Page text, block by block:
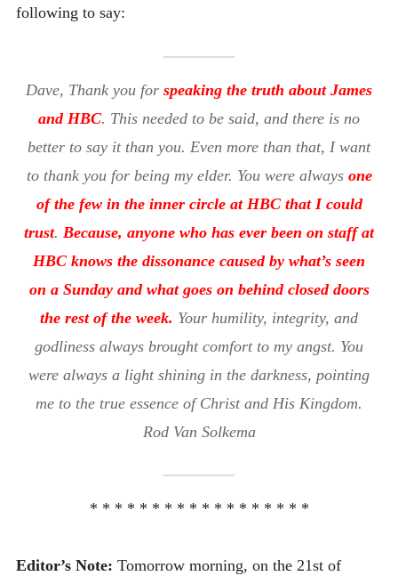
following to say:
Dave, Thank you for speaking the truth about James
and HBC. This needed to be said, and there is no
better to say it than you. Even more than that, I want
to thank you for being my elder. You were always one
of the few in the inner circle at HBC that I could
trust. Because, anyone who has ever been on staff at
HBC knows the dissonance caused by what’s seen
on a Sunday and what goes on behind closed doors
the rest of the week. Your humility, integrity, and
godliness always brought comfort to my angst. You
were always a light shining in the darkness, pointing
me to the true essence of Christ and His Kingdom.
Rod Van Solkema
* * * * * * * * * * * * * * * * * *
Editor’s Note: Tomorrow morning, on the 21st of